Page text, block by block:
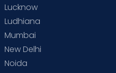
Lucknow
Ludhiana
Mumbai
New Delhi
Noida